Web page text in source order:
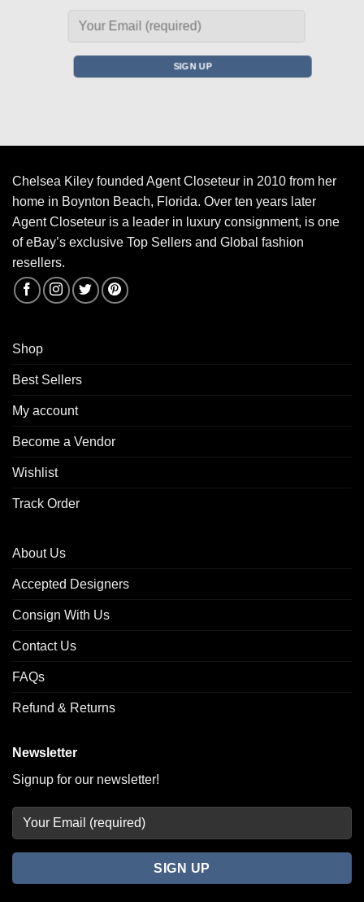
Chelsea Kiley founded Agent Closeteur in 2010 from her
home in Boynton Beach, Florida. Over ten years later
Agent Closeteur is a leader in luxury consignment, is one
of eBay’s exclusive Top Sellers and Global fashion
resellers.
Shop
Best Sellers
My account
Become a Vendor
Wishlist
Track Order
About Us
Accepted Designers
Consign With Us
Contact Us
FAQs
Refund & Returns
Newsletter
Signup for our newsletter!